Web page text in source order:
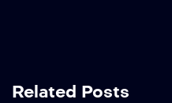
Related Posts